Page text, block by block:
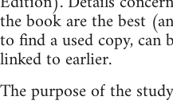
the book are the best
to find a used copy,
linked to earlier.
The purpose of the